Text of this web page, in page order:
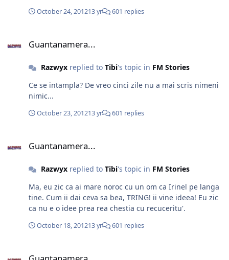
October 24, 201213 yr 601 replies
Guantanamera...
Razwyxreplied to Tibi's topic in FM Stories
Ce se intampla? De vreo cinci zile nu a mai scris nimeni
nimic...
October 23, 201213 yr 601 replies
Guantanamera...
Razwyxreplied to Tibi's topic in FM Stories
Ma, eu zic ca ai mare noroc cu un om ca Irinel pe langa
tine. Cum ii dai ceva sa bea, TRING! ii vine ideea! Eu zic
ca nu e o idee prea rea chestia cu recuceritu'.
October 18, 201213 yr 601 replies